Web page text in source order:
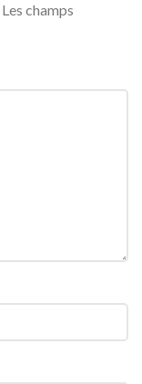
Les champs